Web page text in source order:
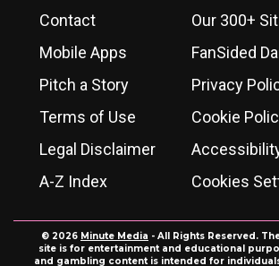
Contact
Our 300+
Mobile Apps
FanSided
Pitch a Story
Privacy
Terms of Use
Cookie
Legal Disclaimer
A-Z Index
Cookies
© 2026 Minute Media - All Rights Reserved.
site is for entertainment and educational
and gambling content is intended for